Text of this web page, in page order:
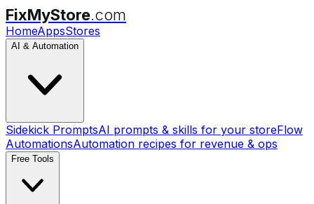
FixMyStore.com
HomeAppsStores
AI & Automation
Sidekick PromptsAI prompts & skills for your storeFlow
AutomationsAutomation recipes for revenue & ops
Free Tools